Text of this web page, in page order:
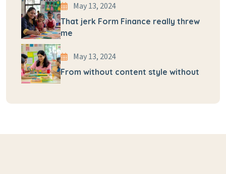
May 13, 2024
That jerk Form Finance really threw
me
May 13, 2024
From without content style without